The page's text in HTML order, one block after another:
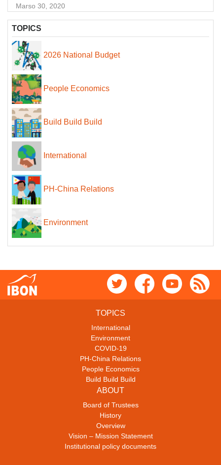
Marso 30, 2020
TOPICS
2026 National Budget
People Economics
Build Build Build
International
PH-China Relations
Environment
TOPICS
International
Environment
COVID-19
PH-China Relations
People Economics
Build Build Build
ABOUT
Board of Trustees
History
Overview
Vision – Mission Statement
Institutional policy documents